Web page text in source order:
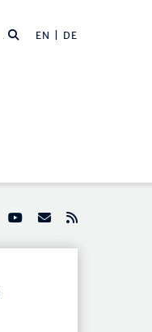
EN | DE